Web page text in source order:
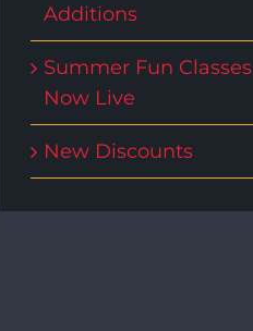
Additions
Summer Fun Classes
Now Live
New Discounts